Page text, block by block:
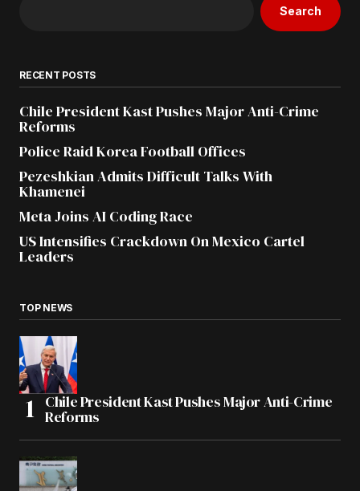
Search
RECENT POSTS
Chile President Kast Pushes Major Anti-Crime
Reforms
Police Raid Korea Football Offices
Pezeshkian Admits Difficult Talks With
Khamenei
Meta Joins AI Coding Race
US Intensifies Crackdown On Mexico Cartel
Leaders
TOP NEWS
Chile President Kast Pushes Major Anti-Crime
Reforms